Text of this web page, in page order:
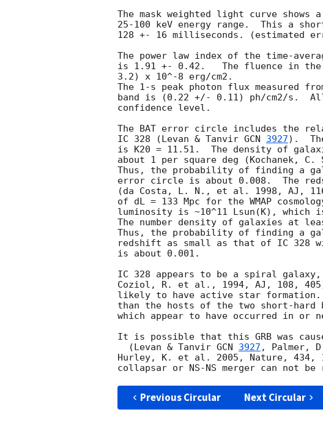
The mask weighted light curve shows
25-100 keV energy range.  This a
128 +- 16 milliseconds. (estimated
The power law index of the time-
is 1.91 +- 0.42.   The fluence in the
3.2) x 10^-8 erg/cm2.
The 1-s peak photon flux measured
band is (0.22 +/- 0.11) ph/cm2/s.
confidence level.
The BAT error circle includes the
IC 328 (Levan & Tanvir GCN 3927).
is K20 = 11.51.  The density of
about 1 per square deg (Kochanek,
Thus, the probability of finding a
error circle is about 0.008.  The
(da Costa, L. N., et al. 1998, AJ,
of dL = 133 Mpc for the WMAP
luminosity is ~10^11 Lsun(K),
The number density of galaxies at
Thus, the probability of finding a
redshift as small as that of IC 328
is about 0.001.
IC 328 appears to be a spiral
Coziol, R. et al., 1994, AJ, 108,
likely to have active star
than the hosts of the two short-hard
which appear to have occurred in
It is possible that this GRB was
  (Levan & Tanvir
GCN 3927 , Palmer,
Hurley, K. et al. 2005, Nature, 434,
Previous Circular Next Circular